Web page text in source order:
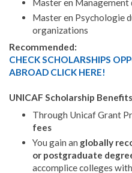
Master en Management
Master en Psychologie
organizations
Recommended:
CHECK SCHOLARSHIPS
ABROAD CLICK HERE!
UNICAF Scholarship Benefits
Through Unicaf Grant
fees
You gain an globally
or postgraduate
accomplice colleges